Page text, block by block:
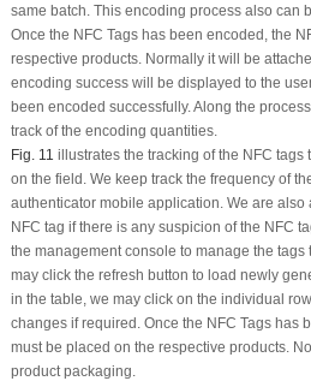
same batch. This encoding process also can
Once the NFC Tags has been encoded, the
respective products. Normally it will be
encoding success will be displayed to the
been encoded successfully. Along the
track of the encoding quantities.
Fig. 11 illustrates the tracking of the NFC
on the field. We keep track the frequency of
authenticator mobile application. We are also
NFC tag if there is any suspicion of the NFC
the management console to manage the tags
may click the refresh button to load newly
in the table, we may click on the individual
changes if required. Once the NFC Tags has
must be placed on the respective products.
product packaging.